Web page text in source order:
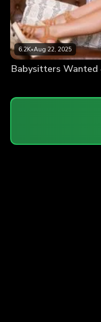
6.2K•Aug 22, 2025
Babysitters